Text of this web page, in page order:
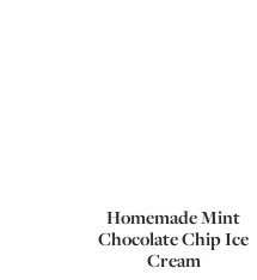
Homemade Mint
Chocolate Chip Ice
Cream